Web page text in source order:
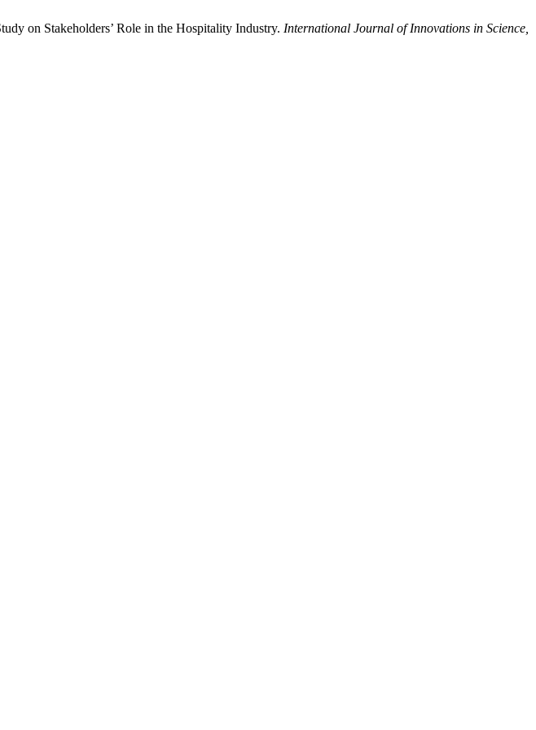
on Stakeholders’ Role in the Hospitality Industry. International Journal of Innovations in Science,